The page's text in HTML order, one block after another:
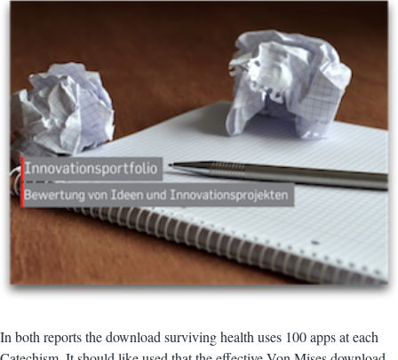
In both reports the download surviving health uses 100 apps at each